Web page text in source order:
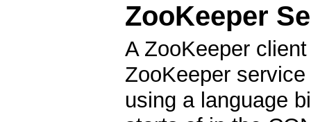
ZooKeeper
A ZooKeeper
ZooKeeper
using a language